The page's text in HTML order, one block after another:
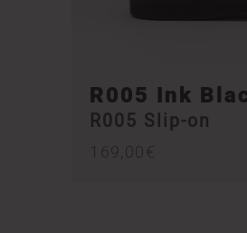
R005 Ink
R005 Slip-on
169,00€